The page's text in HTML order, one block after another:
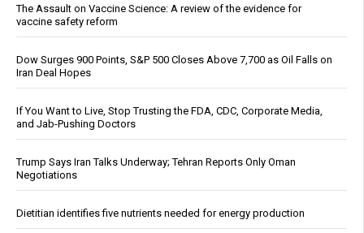
The Assault on Vaccine Science: A review of the evidence for
vaccine safety reform
Dow Surges 900 Points, S&P 500 Closes Above 7,700 as Oil Falls on
Iran Deal Hopes
If You Want to Live, Stop Trusting the FDA, CDC, Corporate Media,
and Jab-Pushing Doctors
Trump Says Iran Talks Underway; Tehran Reports Only Oman
Negotiations
Dietitian identifies five nutrients needed for energy production